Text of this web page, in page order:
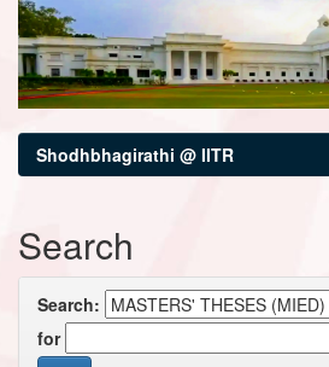
Shodhbhagirathi @ IITR
Search
Search:
for